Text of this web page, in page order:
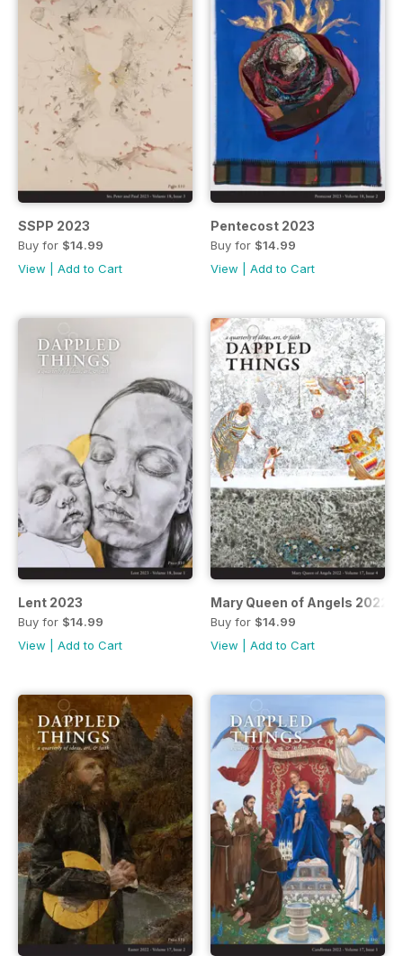
SSPP 2023
Buy for $14.99
View
Add to Cart
Pentecost 2023
Buy for $14.99
View
Add to Cart
Lent 2023
Buy for $14.99
View
Add to Cart
Mary Queen of Angels 2022
Buy for $14.99
View
Add to Cart